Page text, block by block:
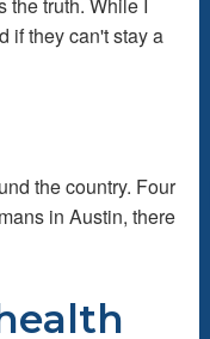
if they can't stay a
the country. Four
in Austin, there